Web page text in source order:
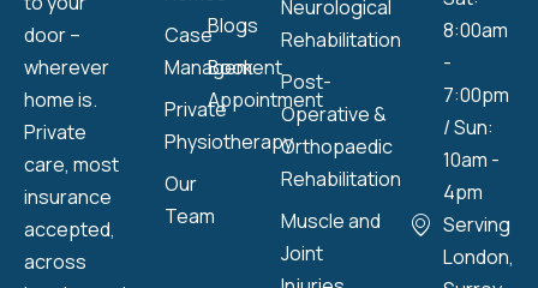
door –
wherever
home is.
Private
care, most
insurance
accepted,
across
Case
Management
Private
Physiotherapy
Our
Team
Blogs
Book
Appointment
Neurological
Rehabilitation
Post-
Operative &
Orthopaedic
Rehabilitation
Muscle and
Joint
8:00am
-
7:00pm
/ Sun:
10am -
4pm
Serving
London,